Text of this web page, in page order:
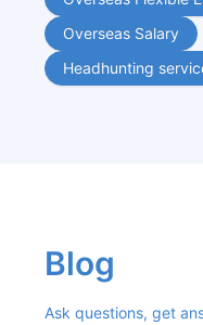
Overseas Salary
Headhunting
Blog
Ask questions, get